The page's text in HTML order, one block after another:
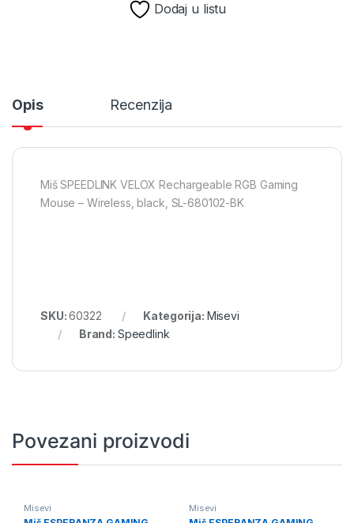
Dodaj u listu
Opis Recenzija
Miš SPEEDLINK VELOX Rechargeable RGB Gaming
Mouse – Wireless, black, SL-680102-BK
SKU:60322 Kategorija: Misevi
Brand: Speedlink
Povezani proizvodi
Misevi Misevi